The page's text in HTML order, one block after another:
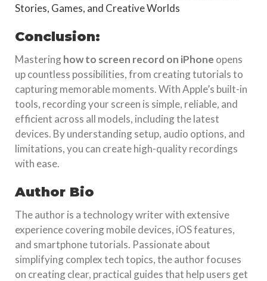
Stories, Games, and Creative Worlds
Conclusion:
Masteringhow to screen record on iPhone opens
up countless possibilities, from creating tutorials to
capturing memorable moments. With Apple’s built-in
tools, recording your screen is simple, reliable, and
efficient across all models, including the latest
devices. By understanding setup, audio options, and
limitations, you can create high-quality recordings
with ease.
Author Bio
The author is a technology writer with extensive
experience covering mobile devices, iOS features,
and smartphone tutorials. Passionate about
simplifying complex tech topics, the author focuses
on creating clear, practical guides that help users get